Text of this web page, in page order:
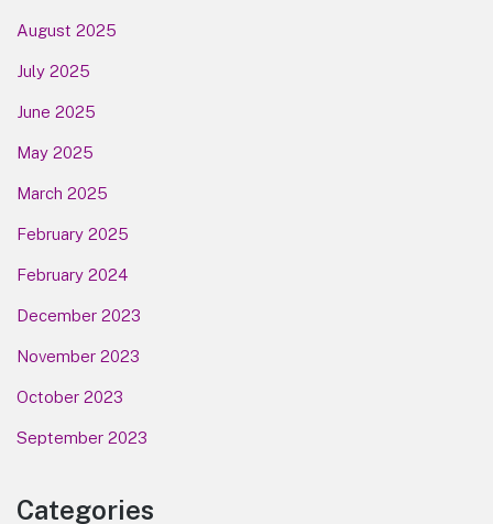
August 2025
July 2025
June 2025
May 2025
March 2025
February 2025
February 2024
December 2023
November 2023
October 2023
September 2023
Categories